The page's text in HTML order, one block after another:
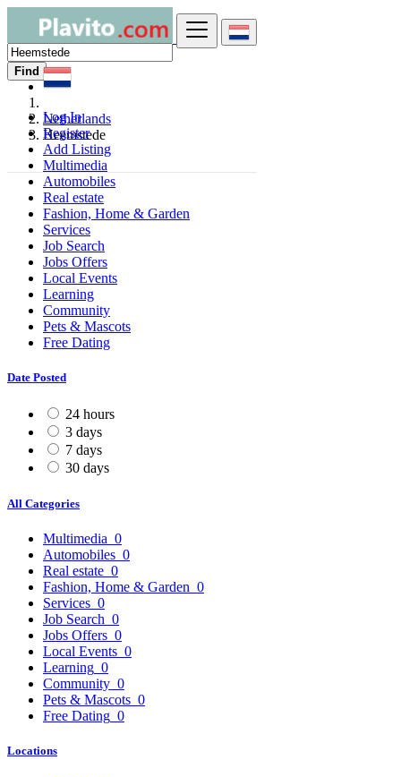
Log In
Register
Add Listing
Find
Netherlands
Heemstede
Multimedia
Automobiles
Real estate
Fashion, Home & Garden
Services
Job Search
Jobs Offers
Local Events
Learning
Community
Pets & Mascots
Free Dating
Date Posted
24 hours
3 days
7 days
30 days
All Categories
Multimedia 0
Automobiles 0
Real estate 0
Fashion, Home & Garden 0
Services 0
Job Search 0
Jobs Offers 0
Local Events 0
Learning 0
Community 0
Pets & Mascots 0
Free Dating 0
Locations